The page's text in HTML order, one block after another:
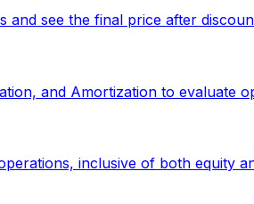
see the final price after
and Amortization to evaluate
inclusive of both equity